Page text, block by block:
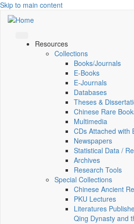
Skip to main content
Resources
Collections
Books/Journals
E-Books
E‑Journals
Databases
Theses &
Chinese Rare
Multimedia
CDs Attached with
Newspapers
Statistical Data /
Archives
Research Tools
Special Collections
Chinese Ancient
PKU Lectures
Literatures
Qing Dynasty and